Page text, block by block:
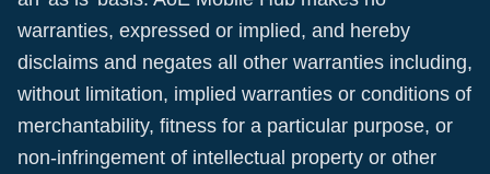
warranties, expressed or implied, and hereby
disclaims and negates all other warranties including,
without limitation, implied warranties or conditions of
merchantability, fitness for a particular purpose, or
non-infringement of intellectual property or other